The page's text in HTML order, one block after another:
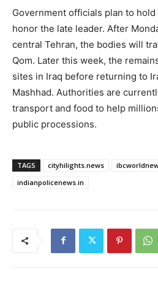
Government officials plan to
honor the late leader. After
central Tehran, the bodies will
Qom. Later this week, the
sites in Iraq before returning to
Mashhad. Authorities are
transport and food to help
public processions.
TAGS cityhilights.news
indianpolicenews.in